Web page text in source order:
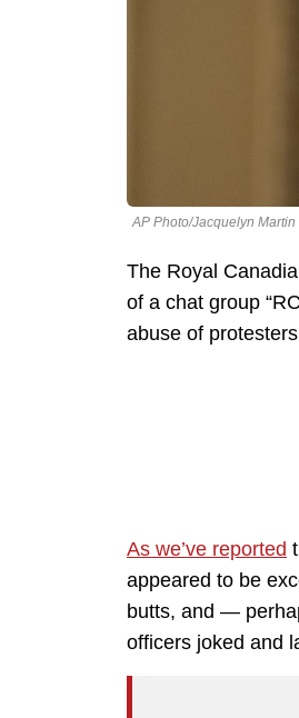
AP Photo/Jacquelyn Martin
The Royal
of a chat group
abuse of
As we’ve reported
appeared to be
butts, and —
officers joked and